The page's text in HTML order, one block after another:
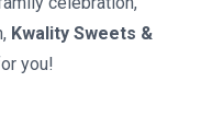
Kwality Sweets &
you!